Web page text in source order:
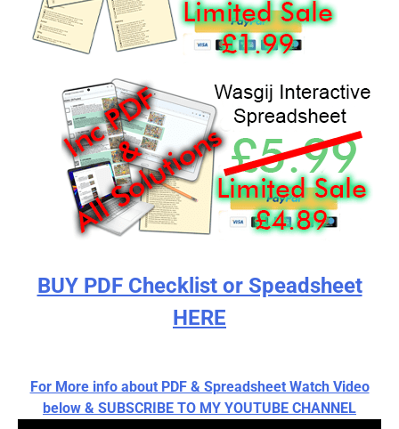
BUY PDF Checklist or Speadsheet
HERE
For More info about PDF & Spreadsheet Watch Video
below & SUBSCRIBE TO MY YOUTUBE CHANNEL